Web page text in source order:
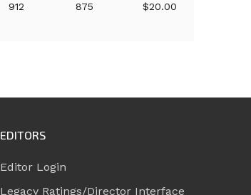
912 875 $20.00
EDITORS
Editor Login
Legacy Ratings/Director Interface